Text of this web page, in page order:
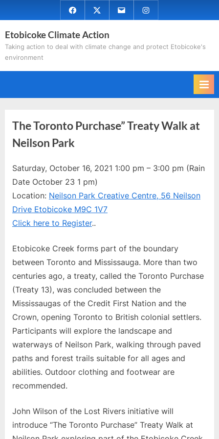
to
content
FacebookTwitter Email Instagram
Etobicoke Climate Action
Taking action to deal with climate change and protect Etobicoke's
environment
The Toronto Purchase” Treaty Walk at
Neilson Park
Saturday, October 16, 2021 1:00 pm – 3:00 pm (Rain
Date October 23 1 pm)
Location: Neilson Park Creative Centre, 56 Neilson
Drive Etobicoke M9C 1V7
Click here to Register..
Etobicoke Creek forms part of the boundary
between Toronto and Mississauga. More than two
centuries ago, a treaty, called the Toronto Purchase
(Treaty 13), was concluded between the
Mississaugas of the Credit First Nation and the
Crown, opening Toronto to British colonial settlers.
Participants will explore the landscape and
waterways of Neilson Park, walking through paved
paths and forest trails suitable for all ages and
abilities. Outdoor clothing and footwear are
recommended.
John Wilson of the Lost Rivers initiative will
introduce “The Toronto Purchase” Treaty Walk at